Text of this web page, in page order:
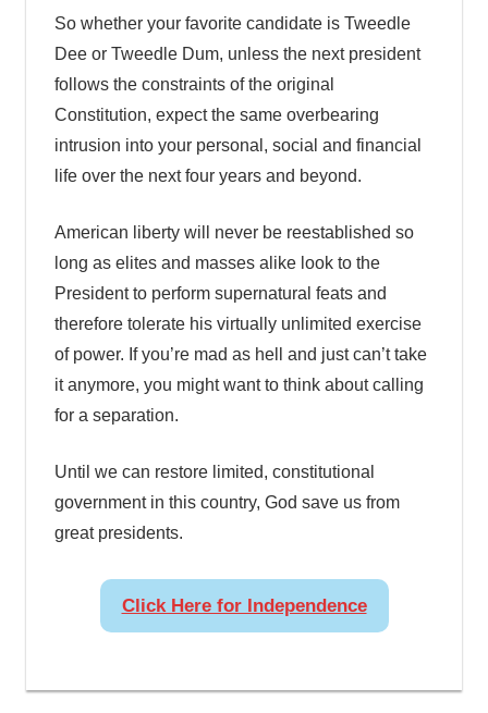
So whether your favorite candidate is Tweedle
Dee or Tweedle Dum, unless the next president
follows the constraints of the original
Constitution, expect the same overbearing
intrusion into your personal, social and financial
life over the next four years and beyond.
American liberty will never be reestablished so
long as elites and masses alike look to the
President to perform supernatural feats and
therefore tolerate his virtually unlimited exercise
of power. If you’re mad as hell and just can’t take
it anymore, you might want to think about calling
for a separation.
Until we can restore limited, constitutional
government in this country, God save us from
great presidents.
Click Here for Independence